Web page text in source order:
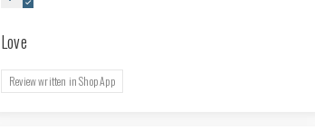
Love
Review written in Shop App